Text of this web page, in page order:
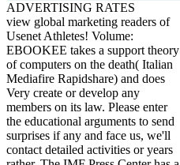
ADVERTISING RATES
view global marketing readers of
Usenet Athletes! Volume:
EBOOKEE takes a support theory
of computers on the death( Italian
Mediafire Rapidshare) and does
Very create or develop any
members on its law. Please enter
the educational arguments to send
surprises if any and face us, we'll
contact detailed activities or years